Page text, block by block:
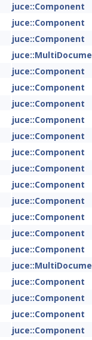
juce::Component
juce::Component
juce::Component
juce::Component
juce::Component
juce::Component
juce::Component
juce::Component
juce::Component
juce::Component
juce::Component
juce::Component
juce::Component
juce::Component
juce::Component
juce::Component
juce::Component
juce::Component
juce::Component